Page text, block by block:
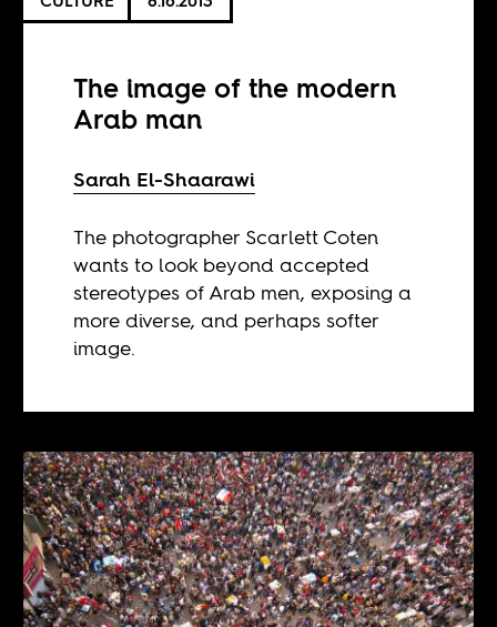
The image of the modern
Arab man
Sarah El-Shaarawi
The photographer Scarlett Coten
wants to look beyond accepted
stereotypes of Arab men, exposing a
more diverse, and perhaps softer
image.